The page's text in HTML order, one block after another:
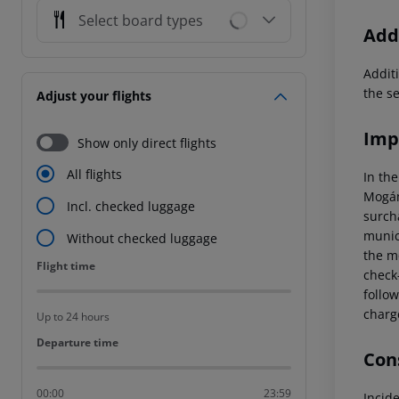
Select board types
Adjust your flights
Show only direct flights
All flights
Incl. checked luggage
Without checked luggage
Flight time
Flight time
Up to 24 hours
Departure time
Departure time
00:00 23:59
the
In
the